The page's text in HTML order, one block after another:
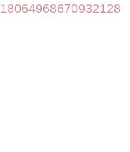
18064968670932128